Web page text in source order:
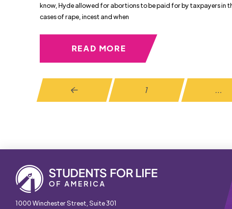
know, Hyde allowed for abortions to be paid for by taxpayers in
cases of rape, incest and when
READ MORE
Prev 1 …
1000 Winchester Street, Suite 301